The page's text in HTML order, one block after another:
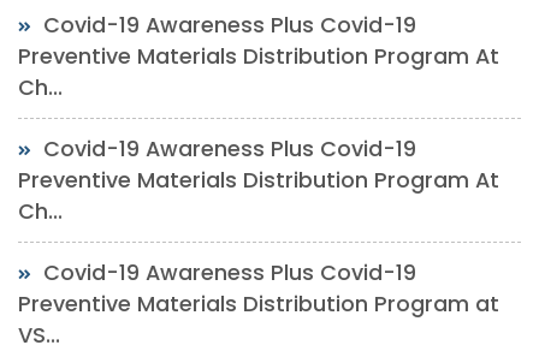
Covid-19 Awareness Plus Covid-19
Preventive Materials Distribution Program At
Ch...
Covid-19 Awareness Plus Covid-19
Preventive Materials Distribution Program At
Ch...
Covid-19 Awareness Plus Covid-19
Preventive Materials Distribution Program at
VS...